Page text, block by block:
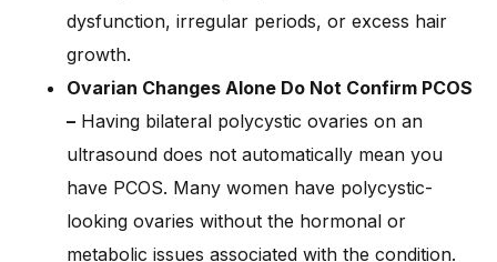
dysfunction, irregular periods, or excess hair
growth.
Ovarian Changes Alone Do Not Confirm PCOS
– Having bilateral polycystic ovaries on an
ultrasound does not automatically mean you
have PCOS. Many women have polycystic-
looking ovaries without the hormonal or
metabolic issues associated with the condition.